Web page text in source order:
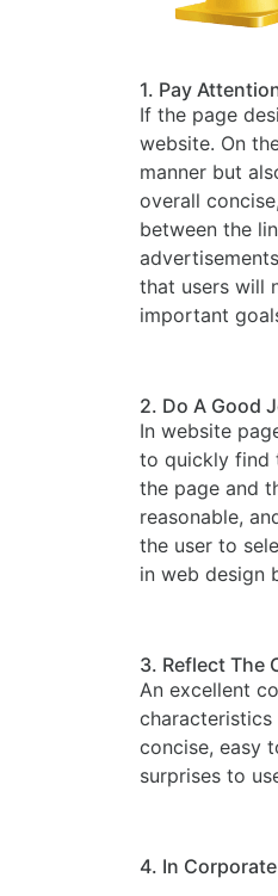
1. Pay
If the page
website. On
manner but
overall
between the
that users will
important
2. Do A Good
In website
to quickly find
the page and
reasonable,
the user to
in web design
3. Reflect The
An excellent
concise, easy
surprises to
4. In